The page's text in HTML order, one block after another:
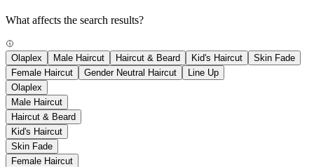
What affects the search results?
Olaplex Male Haircut Haircut & Beard Kid's Haircut
Skin Fade
Female Haircut
Gender Neutral Haircut
Line Up
Olaplex
Male Haircut
Haircut & Beard
Kid's Haircut
Skin Fade
Female Haircut